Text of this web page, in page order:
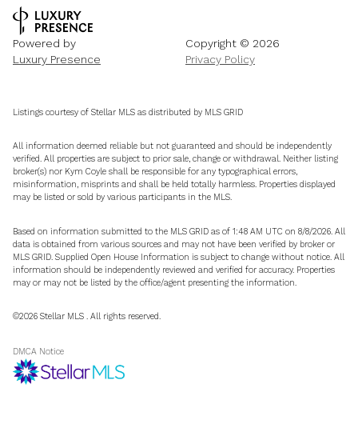
Powered by
Luxury Presence
Copyright © 2026
Privacy Policy
Listings courtesy of Stellar MLS as distributed by MLS GRID
All information deemed reliable but not guaranteed and should be independently
verified. All properties are subject to prior sale, change or withdrawal. Neither listing
broker(s) nor Kym Coyle shall be responsible for any typographical errors,
misinformation, misprints and shall be held totally harmless. Properties displayed
may be listed or sold by various participants in the MLS.
Based on information submitted to the MLS GRID as of 1:48 AM UTC on 8/8/2026. All
data is obtained from various sources and may not have been verified by broker or
MLS GRID. Supplied Open House Information is subject to change without notice. All
information should be independently reviewed and verified for accuracy. Properties
may or may not be listed by the office/agent presenting the information.
©2026 Stellar MLS . All rights reserved.
DMCA Notice